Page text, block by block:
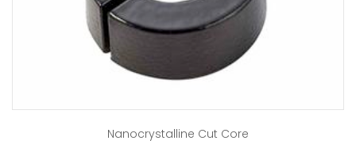
Nanocrystalline Cut Core